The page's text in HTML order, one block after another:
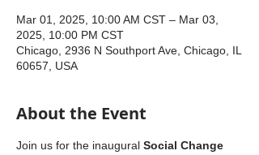
Mar 01, 2025, 10:00 AM CST – Mar 03,
2025, 10:00 PM CST
Chicago, 2936 N Southport Ave, Chicago, IL
60657, USA
About the Event
Join us for the inaugural Social Change